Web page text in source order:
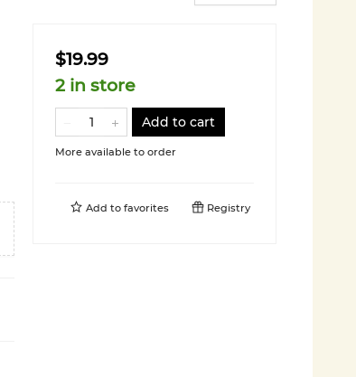
$19.99
2 in store
Add to cart
More available to order
Add to favorites Registry